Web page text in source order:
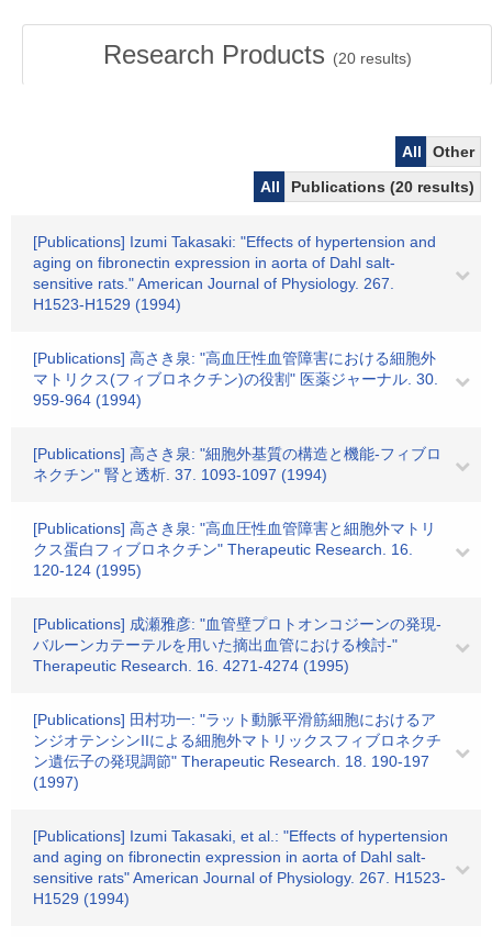
Research Products (20results)
All
Other
All
Publications (20 results)
[Publications] Izumi Takasaki: "Effects of hypertension and
aging on fibronectin expression in aorta of Dahl salt-
sensitive rats." American Journal of Physiology. 267.
H1523-H1529 (1994)
[Publications] 高さき泉: "高血圧性血管障害における細胞外
マトリクス(フィブロネクチン)の役割" 医薬ジャーナル. 30.
959-964 (1994)
[Publications] 高さき泉: "細胞外基質の構造と機能-フィブロ
ネクチン" 腎と透析. 37. 1093-1097 (1994)
[Publications] 高さき泉: "高血圧性血管障害と細胞外マトリ
クス蛋白フィブロネクチン" Therapeutic Research. 16.
120-124 (1995)
[Publications] 成瀬雅彦: "血管壁プロトオンコジーンの発現-
バルーンカテーテルを用いた摘出血管における検討-"
Therapeutic Research. 16. 4271-4274 (1995)
[Publications] 田村功一: "ラット動脈平滑筋細胞におけるア
ンジオテンシンIIによる細胞外マトリックスフィブロネクチ
ン遺伝子の発現調節" Therapeutic Research. 18. 190-197
(1997)
[Publications] Izumi Takasaki, et al.: "Effects of hypertension
and aging on fibronectin expression in aorta of Dahl salt-
sensitive rats" American Journal of Physiology. 267. H1523-
H1529 (1994)